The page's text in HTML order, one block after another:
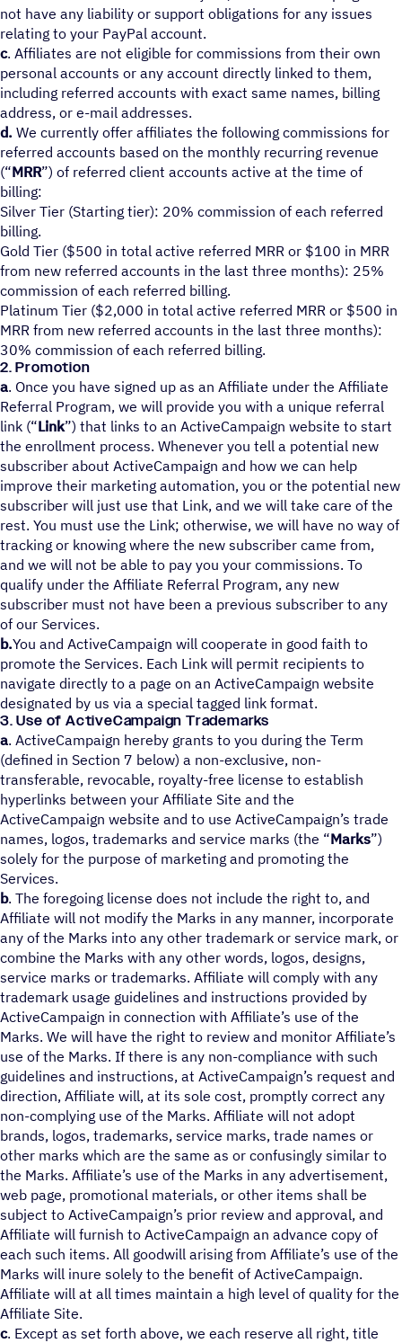
not have any liability or support obligations for any issues
relating to your PayPal account.
c. Affiliates are not eligible for commissions from their own
personal accounts or any account directly linked to them,
including referred accounts with exact same names, billing
address, or e-mail addresses.
d. We currently offer affiliates the following commissions for
referred accounts based on the monthly recurring revenue
(“MRR”) of referred client accounts active at the time of
billing:
Silver Tier (Starting tier): 20% commission of each referred
billing.
Gold Tier ($500 in total active referred MRR or $100 in MRR
from new referred accounts in the last three months): 25%
commission of each referred billing.
Platinum Tier ($2,000 in total active referred MRR or $500 in
MRR from new referred accounts in the last three months):
30% commission of each referred billing.
2. Promotion
a. Once you have signed up as an Affiliate under the Affiliate
Referral Program, we will provide you with a unique referral
link (“Link”) that links to an ActiveCampaign website to start
the enrollment process. Whenever you tell a potential new
subscriber about ActiveCampaign and how we can help
improve their marketing automation, you or the potential new
subscriber will just use that Link, and we will take care of the
rest. You must use the Link; otherwise, we will have no way of
tracking or knowing where the new subscriber came from,
and we will not be able to pay you your commissions. To
qualify under the Affiliate Referral Program, any new
subscriber must not have been a previous subscriber to any
of our Services.
b.You and ActiveCampaign will cooperate in good faith to
promote the Services. Each Link will permit recipients to
navigate directly to a page on an ActiveCampaign website
designated by us via a special tagged link format.
3. Use of ActiveCampaign Trademarks
a. ActiveCampaign hereby grants to you during the Term
(defined in Section 7 below) a non-exclusive, non-
transferable, revocable, royalty-free license to establish
hyperlinks between your Affiliate Site and the
ActiveCampaign website and to use ActiveCampaign’s trade
names, logos, trademarks and service marks (the “Marks”)
solely for the purpose of marketing and promoting the
Services.
b. The foregoing license does not include the right to, and
Affiliate will not modify the Marks in any manner, incorporate
any of the Marks into any other trademark or service mark, or
combine the Marks with any other words, logos, designs,
service marks or trademarks. Affiliate will comply with any
trademark usage guidelines and instructions provided by
ActiveCampaign in connection with Affiliate’s use of the
Marks. We will have the right to review and monitor Affiliate’s
use of the Marks. If there is any non-compliance with such
guidelines and instructions, at ActiveCampaign’s request and
direction, Affiliate will, at its sole cost, promptly correct any
non-complying use of the Marks. Affiliate will not adopt
brands, logos, trademarks, service marks, trade names or
other marks which are the same as or confusingly similar to
the Marks. Affiliate’s use of the Marks in any advertisement,
web page, promotional materials, or other items shall be
subject to ActiveCampaign’s prior review and approval, and
Affiliate will furnish to ActiveCampaign an advance copy of
each such items. All goodwill arising from Affiliate’s use of the
Marks will inure solely to the benefit of ActiveCampaign.
Affiliate will at all times maintain a high level of quality for the
Affiliate Site.
c. Except as set forth above, we each reserve all right, title